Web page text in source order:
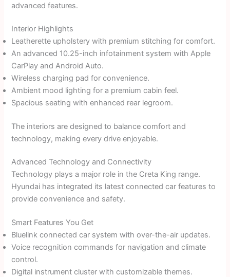
advanced features.
Interior Highlights
Leatherette upholstery with premium stitching for comfort.
An advanced 10.25-inch infotainment system with Apple
CarPlay and Android Auto.
Wireless charging pad for convenience.
Ambient mood lighting for a premium cabin feel.
Spacious seating with enhanced rear legroom.
The interiors are designed to balance comfort and
technology, making every drive enjoyable.
Advanced Technology and Connectivity
Technology plays a major role in the Creta King range.
Hyundai has integrated its latest connected car features to
provide convenience and safety.
Smart Features You Get
Bluelink connected car system with over-the-air updates.
Voice recognition commands for navigation and climate
control.
Digital instrument cluster with customizable themes.